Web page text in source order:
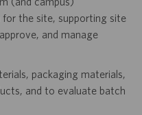
the site, supporting site
and manage
packaging materials,
and to evaluate batch